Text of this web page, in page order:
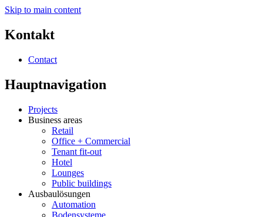
Skip to main content
Kontakt
Contact
Hauptnavigation
Projects
Business areas
Retail
Office + Commercial
Tenant fit-out
Hotel
Lounges
Public buildings
Ausbaulösungen
Automation
Bodensysteme